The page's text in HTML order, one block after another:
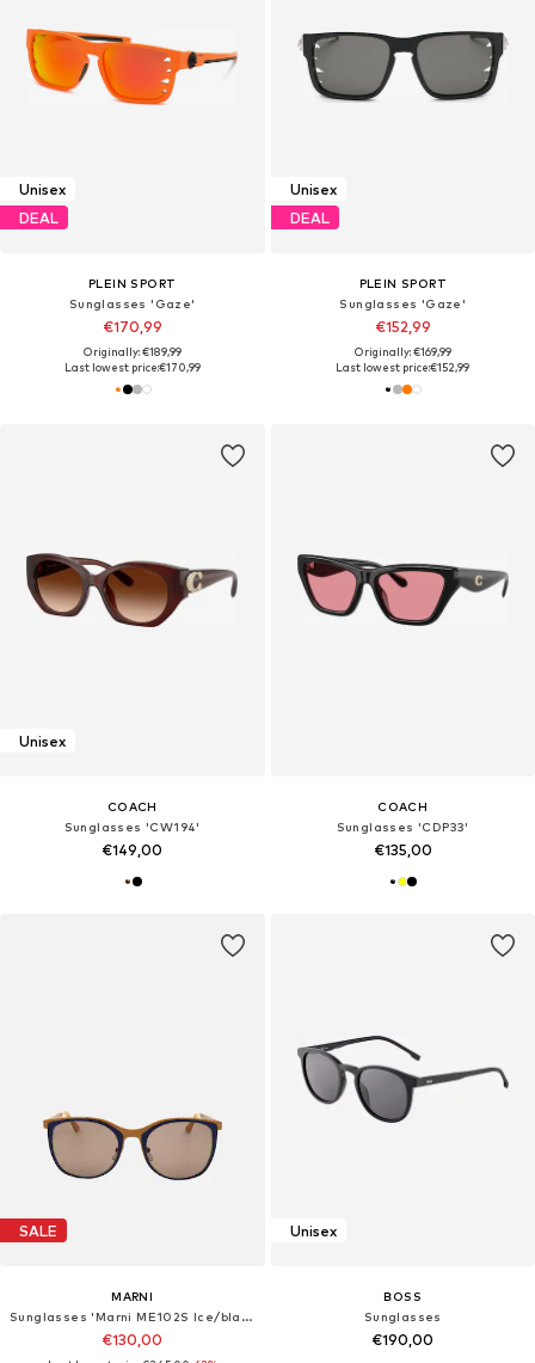
Unisex
DEAL
PLEIN SPORT
Sunglasses 'Gaze'
€170,99
Originally: €189,99
Last lowest price:€170,99
Unisex
DEAL
PLEIN SPORT
Sunglasses 'Gaze'
€152,99
Originally: €169,99
Last lowest price:€152,99
Unisex
COACH
Sunglasses 'CW194'
€149,00
COACH
Sunglasses 'CDP33'
€135,00
SALE
MARNI
Sunglasses 'Marni ME102S Ice/black 53/20/135 Women Sunglasses'
€130,00
Unisex
BOSS
Sunglasses
€190,00